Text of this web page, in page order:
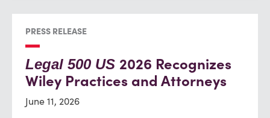
PRESS RELEASE
Legal 500 US 2026 Recognizes
Wiley Practices and Attorneys
June 11, 2026